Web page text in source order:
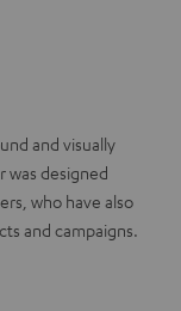
and visually
was designed
who have also
and campaigns.